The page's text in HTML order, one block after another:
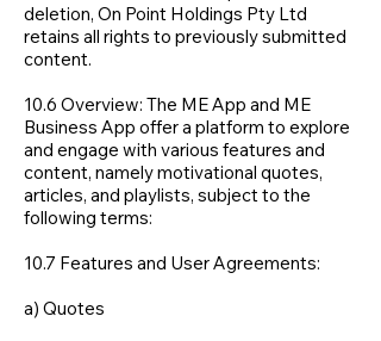
deletion, On Point Holdings Pty Ltd
retains all rights to previously submitted
content.
10.6 Overview: The ME App and ME
Business App offer a platform to explore
and engage with various features and
content, namely motivational quotes,
articles, and playlists, subject to the
following terms:
10.7 Features and User Agreements:
a) Quotes